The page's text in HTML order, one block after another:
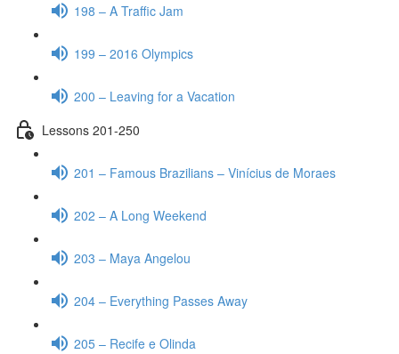
198 – A Traffic Jam
199 – 2016 Olympics
200 – Leaving for a Vacation
Lessons 201-250
201 – Famous Brazilians – Vinícius de Moraes
202 – A Long Weekend
203 – Maya Angelou
204 – Everything Passes Away
205 – Recife e Olinda